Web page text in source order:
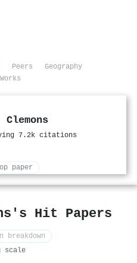
Peers
Geography
Works
7.2k citations
paper
Hit Papers
scale